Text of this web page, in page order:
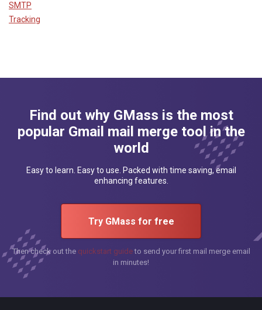
SMTP
Tracking
Find out why GMass is the most
popular Gmail mail merge tool in the
world
Easy to learn. Easy to use. Packed with time saving, email
enhancing features.
Try GMass for free
Then check out the quickstart guideto send your first mail merge email
in minutes!